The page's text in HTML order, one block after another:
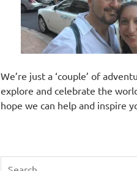
We’re just a ‘couple’ of
explore and celebrate the
hope we can help and inspire